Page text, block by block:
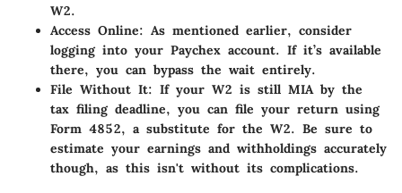
W2.
Access Online: As mentioned earlier, consider
logging into your Paychex account. If it’s available
there, you can bypass the wait entirely.
File Without It: If your W2 is still MIA by the
tax filing deadline, you can file your return using
Form 4852, a substitute for the W2. Be sure to
estimate your earnings and withholdings accurately
though, as this isn't without its complications.